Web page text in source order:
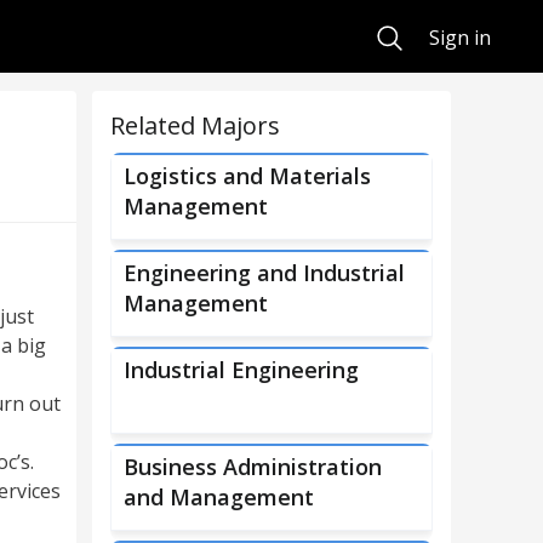
SearchSign in
big
out
Related Majors
Logistics and Materials
Management
Engineering and Industrial
Management
Industrial Engineering
Business Administration
and Management